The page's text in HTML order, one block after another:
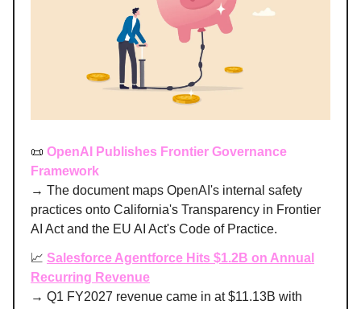
📜 OpenAI Publishes Frontier Governance
Framework
→ The document maps OpenAI's internal safety
practices onto California's Transparency in Frontier
AI Act and the EU AI Act's Code of Practice.
📈 Salesforce Agentforce Hits $1.2B on Annual
Recurring Revenue
→ Q1 FY2027 revenue came in at $11.13B with